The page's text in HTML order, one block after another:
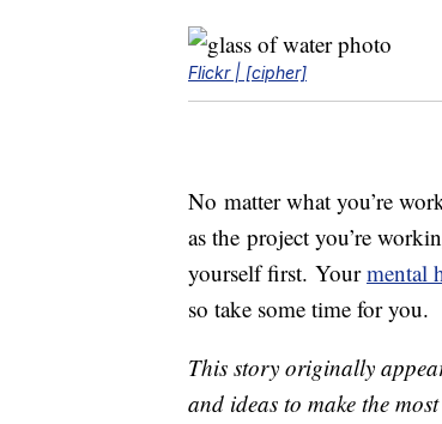
Flickr | [cipher]
No matter what you’re
as the project you’re
yourself first. Yourmental
so take some time for you.
This story originally
and ideas to make the